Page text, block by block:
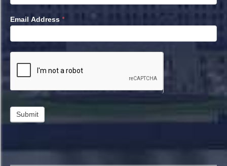
Email Address *